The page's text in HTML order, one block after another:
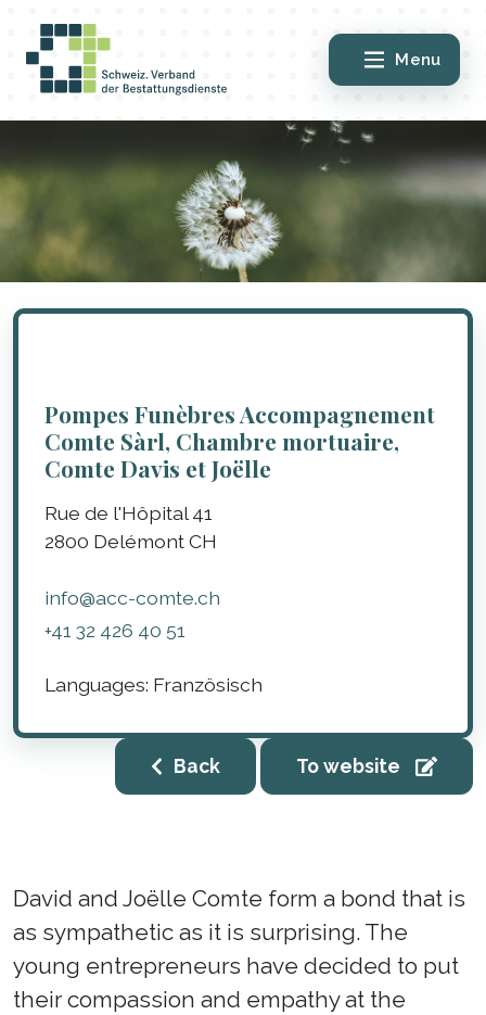
Menu
Pompes Funèbres Accompagnement
Comte Sàrl, Chambre mortuaire,
Comte Davis et Joëlle
Rue de l'Hôpital 41
2800 Delémont CH
info@acc-comte.ch
+41 32 426 40 51
Languages: Französisch
Back To website
David and Joëlle Comte form a bond that is
as sympathetic as it is surprising. The
young entrepreneurs have decided to put
their compassion and empathy at the